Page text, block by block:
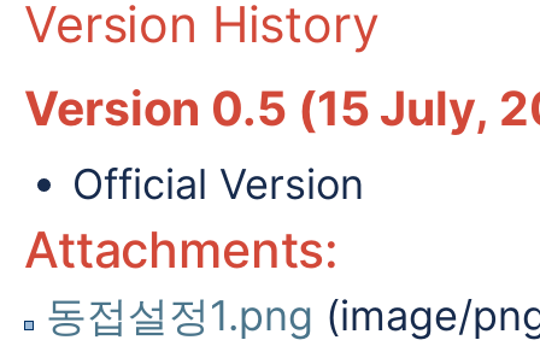
Version History
Version 0.5 (15 July,
Official Version
Attachments:
동접설정1.png (image/